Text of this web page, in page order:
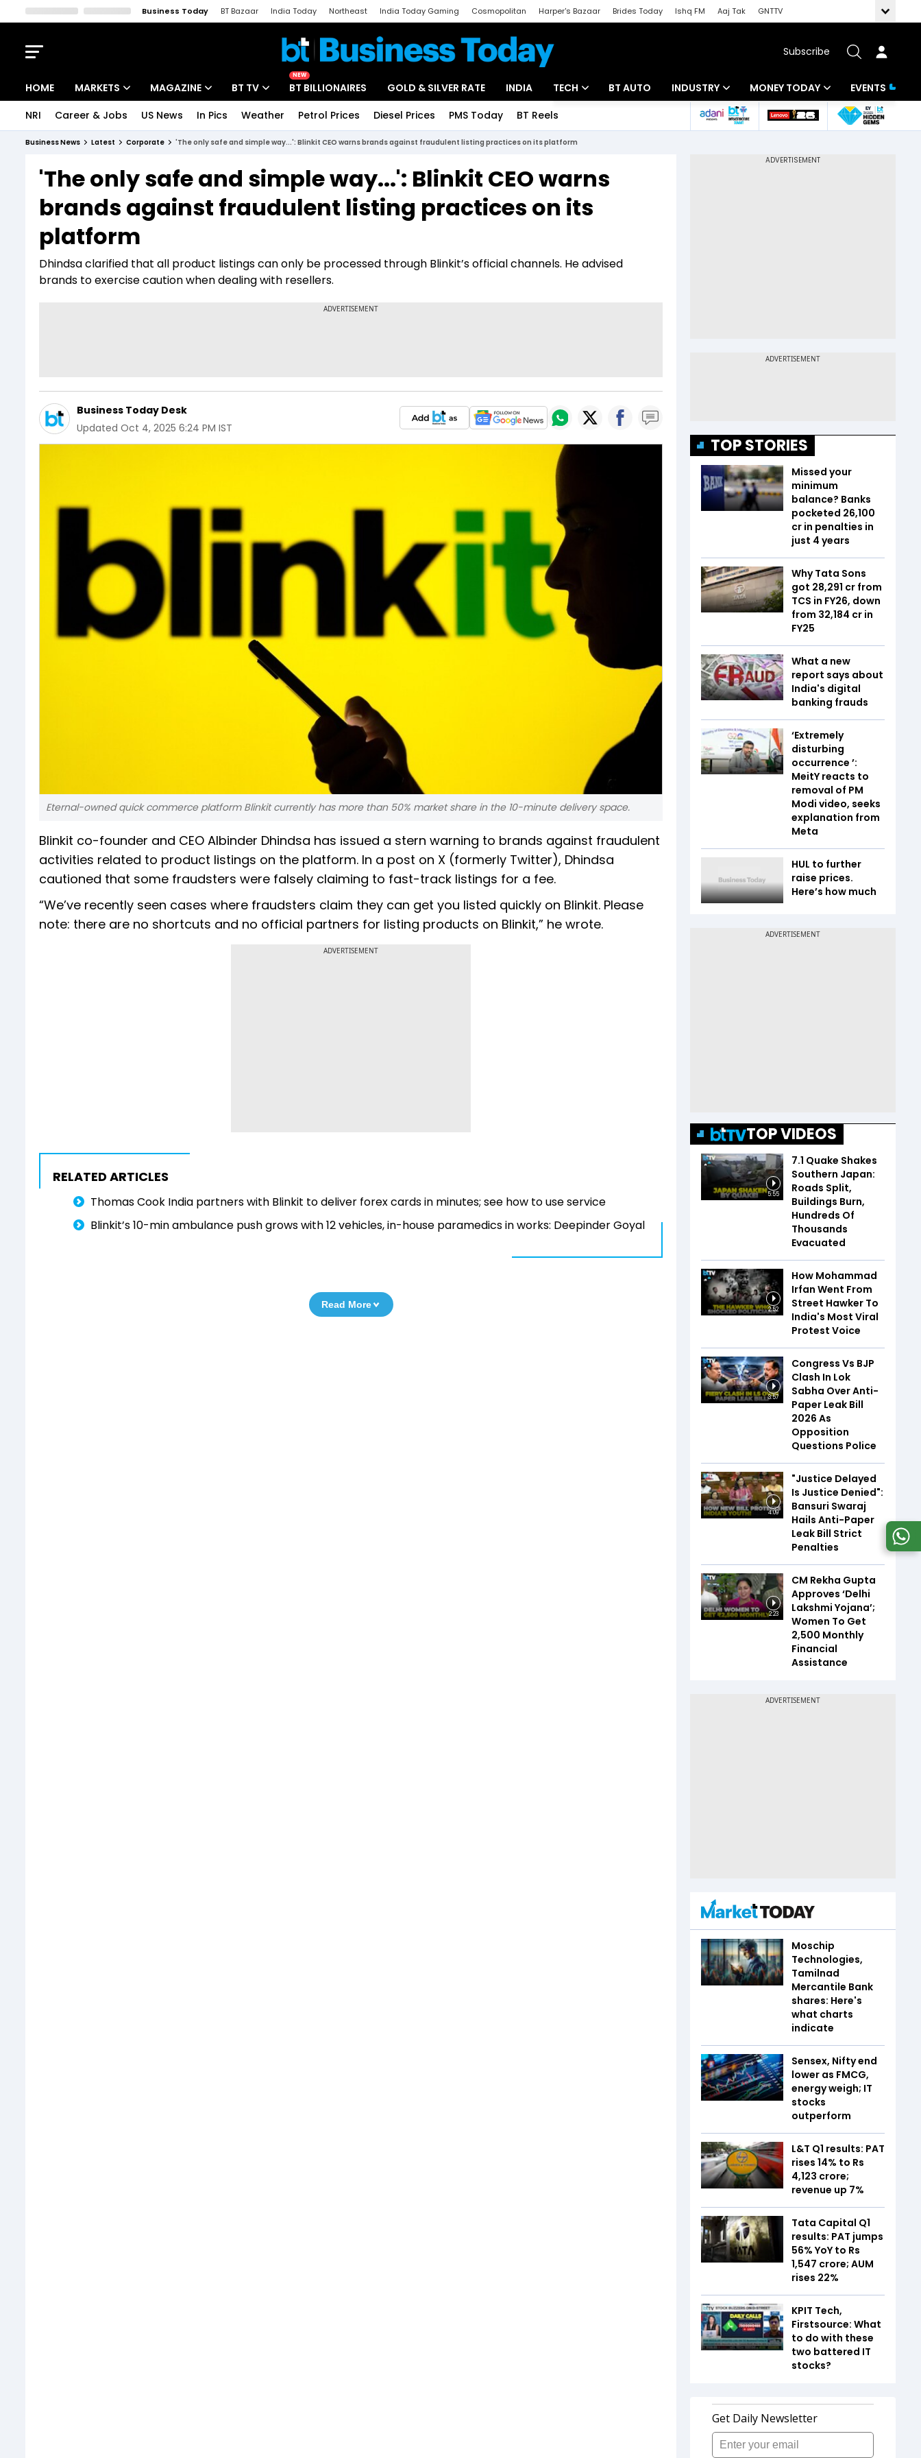
Business Today BT Bazaar India Today Northeast India Today Gaming Cosmopolitan Harper's Bazaar Brides Today Ishq FM Aaj Tak
GNTTV
Subscribe
HOME MARKETS
Indices
Stocks List
MAGAZINE
Deep Dive
Interview
BT TV
Drive Today
BT Explainer
NEW
BT BILLIONAIRES GOLD & SILVER RATE INDIA TECH
Startups
Unbox - Review
BT AUTO INDUSTRY
Banking
MONEY TODAY
Mutual Funds
EVENTS
NRI Career & Jobs US News In Pics Weather Petrol Prices Diesel Prices PMS Today BT Reels
Business News Latest Corporate 'The only safe and simple way...': Blinkit CEO warns brands against fraudulent listing practices on its platform
'The only safe and simple way...': Blinkit CEO warns
brands against fraudulent listing practices on its
platform
Dhindsa clarified that all product listings can only be processed through Blinkit’s official channels. He advised
brands to exercise caution when dealing with resellers.
Business Today Desk
Updated Oct 4, 2025 6:24 PM IST
Eternal-owned quick commerce platform Blinkit currently has more than 50% market share in the 10-minute delivery space.
Blinkit co-founder and CEO Albinder Dhindsa has issued a stern warning to brands against fraudulent
activities related to product listings on the platform. In a post on X (formerly Twitter), Dhindsa
cautioned that some fraudsters were falsely claiming to fast-track listings for a fee.
“We’ve recently seen cases where fraudsters claim they can get you listed quickly on Blinkit. Please
note: there are no shortcuts and no official partners for listing products on Blinkit,” he wrote.
ADVERTISEMENT
RELATED ARTICLES
Thomas Cook India partners with Blinkit to deliver forex cards in minutes; see how to use service
Blinkit’s 10-min ambulance push grows with 12 vehicles, in-house paramedics in works: Deepinder Goyal
Read More
TOP STORIES
Missed your
minimum
balance? Banks
pocketed ₹26,100
cr in penalties in
just 4 years
Why Tata Sons
got ₹28,291 cr from
TCS in FY26, down
from ₹32,184 cr in
FY25
What a new
report says about
India's digital
banking frauds
‘Extremely
disturbing
occurrence ’:
MeitY reacts to
removal of PM
Modi video, seeks
explanation from
Meta
HUL to further
raise prices.
Here’s how much
TOP VIDEOS
5:55
7.1 Quake Shakes
Southern Japan:
Roads Split,
Buildings Burn,
Hundreds Of
Thousands
Evacuated
2:52
How Mohammad
Irfan Went From
Street Hawker To
India's Most Viral
Protest Voice
3:57
Congress Vs BJP
Clash In Lok
Sabha Over Anti-
Paper Leak Bill
2026 As
Opposition
Questions Police
4:09
"Justice Delayed
Is Justice Denied":
Bansuri Swaraj
Hails Anti-Paper
Leak Bill Strict
Penalties
2:23
CM Rekha Gupta
Approves ‘Delhi
Lakshmi Yojana’;
Women To Get
₹2,500 Monthly
Financial
Assistance
Moschip
Technologies,
Tamilnad
Mercantile Bank
shares: Here's
what charts
indicate
Sensex, Nifty end
lower as FMCG,
energy weigh; IT
stocks
outperform
L&T Q1 results: PAT
rises 14% to Rs
4,123 crore;
revenue up 7%
Tata Capital Q1
results: PAT jumps
56% YoY to Rs
1,547 crore; AUM
rises 22%
KPIT Tech,
Firstsource: What
to do with these
two battered IT
stocks?